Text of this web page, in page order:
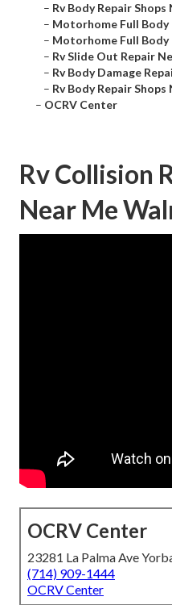
– Rv Body Repair
– Motorhome Full Body
– Motorhome Full Body
– Rv Slide Out Repair
– Rv Body Damage
– Rv Body Repair
– OCRV Center
Rv Collision
Near Me
OCRV Center
23281 La Palma Ave
(714) 909-1444
OCRV Center